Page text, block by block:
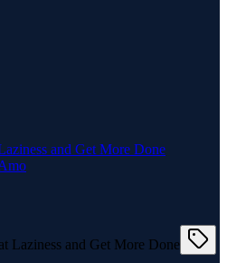
and Get More Done